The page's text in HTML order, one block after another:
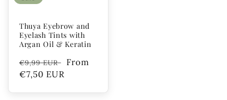
Thuya Eyebrow and
Eyelash Tints with
Argan Oil & Keratin
Regular
price
€9,99 EUR
Sale
From
€7,50 EUR